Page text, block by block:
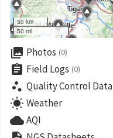
50 km
50 mi
collections Photos (0)
assignment Field Logs (0)
scatter_plot Quality Control Data
wb_sunny Weather
cloudAQI